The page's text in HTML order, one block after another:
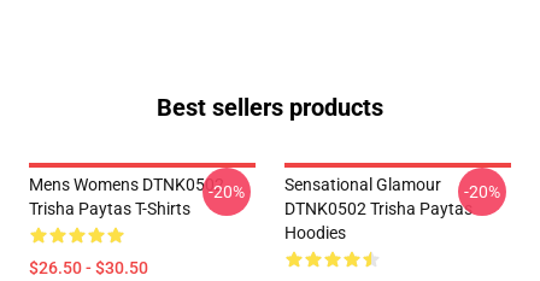
Best sellers products
Mens Womens DTNK0502
Trisha Paytas T-Shirts
$26.50 - $30.50
-20%
Sensational Glamour
DTNK0502 Trisha Paytas
Hoodies
-20%